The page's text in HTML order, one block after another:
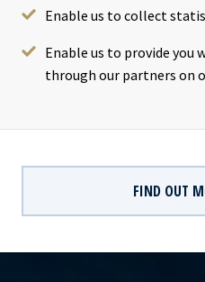
Enable us to collect
Enable us to provide
through our partners on
FIND OUT
Ocean Yield expects to
related to the vessel